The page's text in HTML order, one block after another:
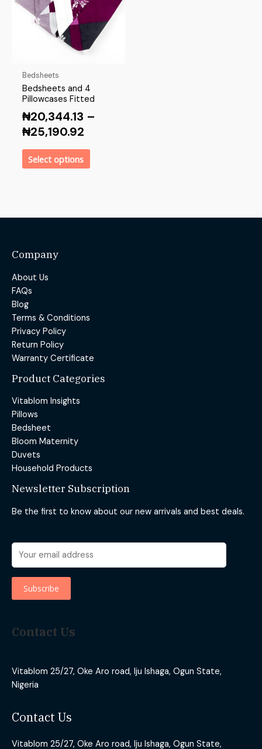
Bedsheets
Bedsheets and 4
Pillowcases Fitted
₦20,344.13 –
₦25,190.92
Select options
Company
About Us
FAQs
Blog
Terms & Conditions
Privacy Policy
Return Policy
Warranty Certificate
Product Categories
Vitablom Insights
Pillows
Bedsheet
Bloom Maternity
Duvets
Household Products
Newsletter Subscription
Be the first to know about our new arrivals and best deals.
Contact Us
Vitablom 25/27, Oke Aro road, Iju Ishaga, Ogun State,
Nigeria
Contact Us
Vitablom 25/27, Oke Aro road, Iju Ishaga, Ogun State,